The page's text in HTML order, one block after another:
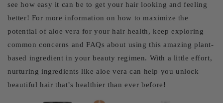
see how easy it can be to get your hair looking and feeling
better! For more information on how to maximize the
potential of aloe vera for your hair health, keep exploring
common concerns and FAQs about using this amazing plant-
based ingredient in your beauty regimen. With a little effort,
nurturing ingredients like aloe vera can help you unlock
beautiful hair that’s healthier than ever before!